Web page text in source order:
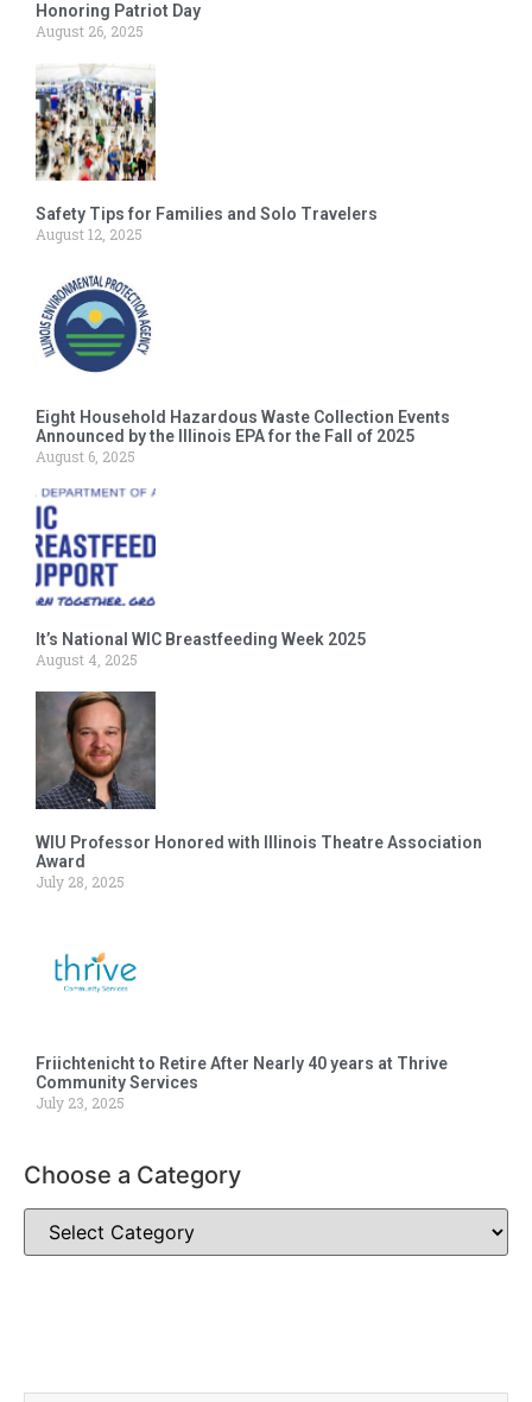
Honoring Patriot Day
August 26, 2025
Safety Tips for Families and Solo Travelers
August 12, 2025
Eight Household Hazardous Waste Collection Events
Announced by the Illinois EPA for the Fall of 2025
August 6, 2025
It’s National WIC Breastfeeding Week 2025
August 4, 2025
WIU Professor Honored with Illinois Theatre Association
Award
July 28, 2025
Friichtenicht to Retire After Nearly 40 years at Thrive
Community Services
July 23, 2025
Choose a Category